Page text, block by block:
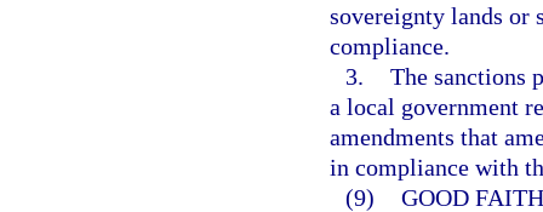
sovereignty lands or
compliance.
3. The sanctions
a local government
amendments that
in compliance with
(9) GOOD